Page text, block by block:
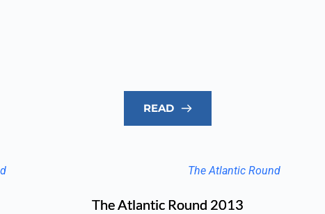
READ
The Atlantic Round
The Atlantic Round 2013